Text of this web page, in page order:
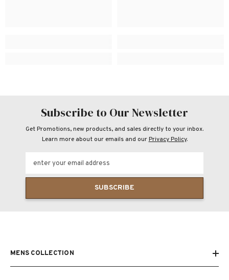
Subscribe to Our Newsletter
Get Promotions, new products, and sales directly to your inbox.
Learn more about our emails and ourPrivacy Policy.
enter your email address
SUBSCRIBE
MENS COLLECTION